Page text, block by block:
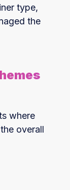
type,
the
where
overall